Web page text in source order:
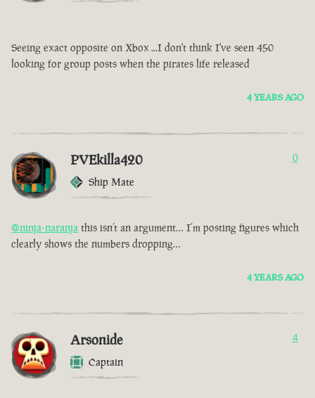
Seeing exact opposite on Xbox ...I don't think I've seen 450
looking for group posts when the pirates life released
4 YEARS AGO
PVEkilla420
Ship Mate
0
@ninja-naranja this isn’t an argument… I’m posting figures which
clearly shows the numbers dropping…
4 YEARS AGO
Arsonide
Captain
4